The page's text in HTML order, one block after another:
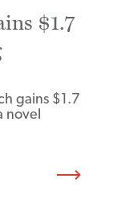
$1.7
gains $1.7
novel